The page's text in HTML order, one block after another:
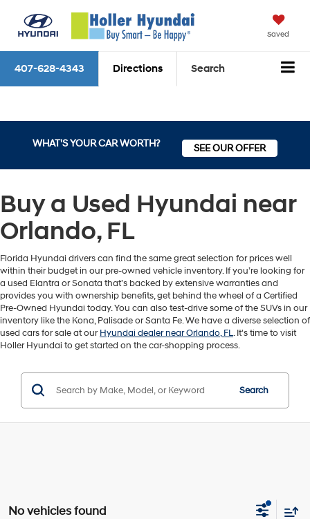
Saved
407-628-4343 Directions Search
WHAT'S YOUR CAR WORTH? SEE OUR OFFER
Buy a Used Hyundai near
Orlando, FL
Florida Hyundai drivers can find the same great selection for prices well
within their budget in our pre-owned vehicle inventory. If you’re looking for
a used Elantra or Sonata that’s backed by extensive warranties and
provides you with ownership benefits, get behind the wheel of a Certified
Pre-Owned Hyundai today. You can also test-drive some of the SUVs in our
inventory like the Kona, Palisade or Santa Fe. We have a diverse selection of
used cars for sale at ourHyundai dealer near Orlando, FL. It's time to visit
Holler Hyundai to get started on the car-shopping process.
Search
No vehicles found